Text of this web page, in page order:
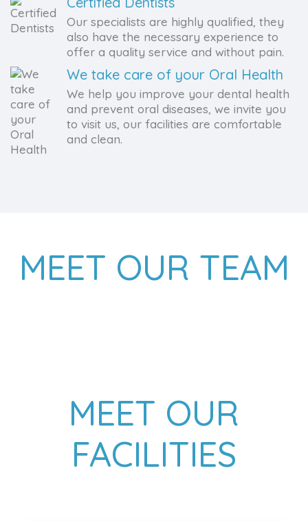
Our specialists are highly qualified, they
also have the necessary experience to
offer a quality service and without pain.
We take care of your Oral Health
We help you improve your dental health
and prevent oral diseases, we invite you
to visit us, our facilities are comfortable
and clean.
MEET OUR TEAM
MEET OUR
FACILITIES